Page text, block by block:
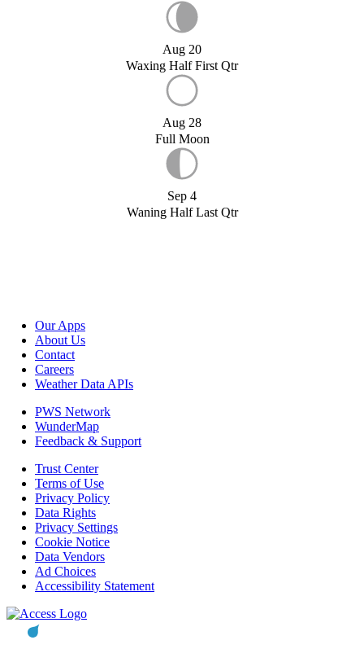
Aug 20
Waxing Half First Qtr
Aug 28
Full Moon
Sep 4
Waning Half Last Qtr
Our Apps
About Us
Contact
Careers
Weather Data APIs
PWS Network
WunderMap
Feedback & Support
Trust Center
Terms of Use
Privacy Policy
Data Rights
Privacy Settings
Cookie Notice
Data Vendors
Ad Choices
Accessibility Statement